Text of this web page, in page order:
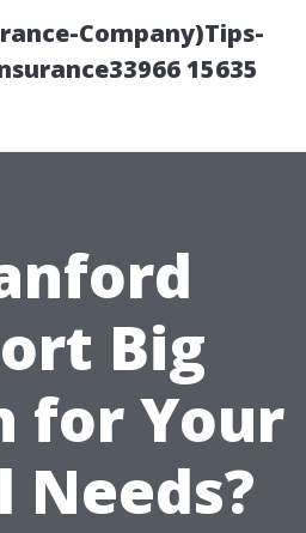
Company)Tips-
15635
Big
for Your
Needs?